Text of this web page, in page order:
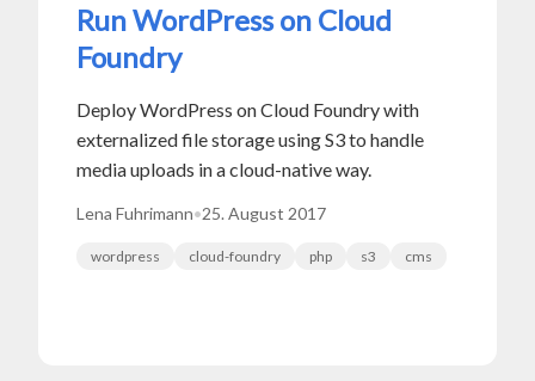
Run WordPress on Cloud
Foundry
Deploy WordPress on Cloud Foundry with
externalized file storage using S3 to handle
media uploads in a cloud-native way.
Lena Fuhrimann•25. August 2017
wordpress cloud-foundry php s3 cms